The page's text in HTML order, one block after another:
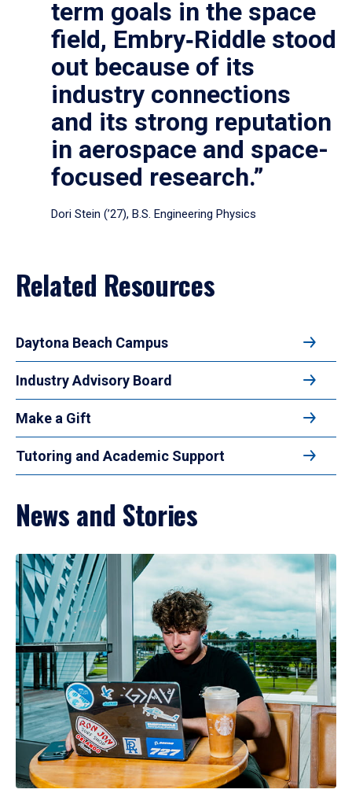
term goals in the space
field, Embry‑Riddle stood
out because of its
industry connections
and its strong reputation
in aerospace and space-
focused research.”
Dori Stein (’27), B.S. Engineering Physics
Related Resources
Daytona Beach Campus
Industry Advisory Board
Make a Gift
Tutoring and Academic Support
News and Stories